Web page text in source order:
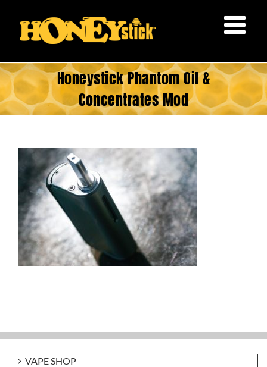
content
Honeystick Phantom Oil &
Concentrates Mod
VAPE SHOP